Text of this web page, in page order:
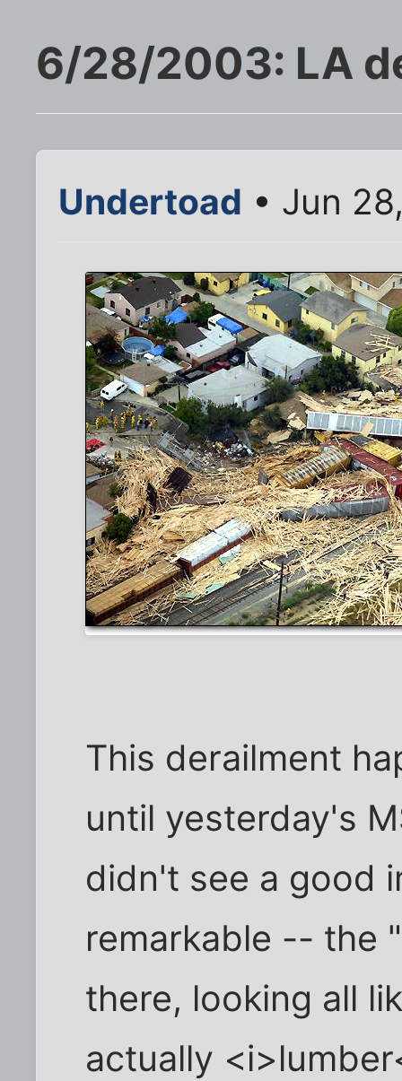
6/28/2003: LA
Undertoad • Jun
This derailment
until yesterday's
didn't see a good
remarkable -- the
there, looking all
actually